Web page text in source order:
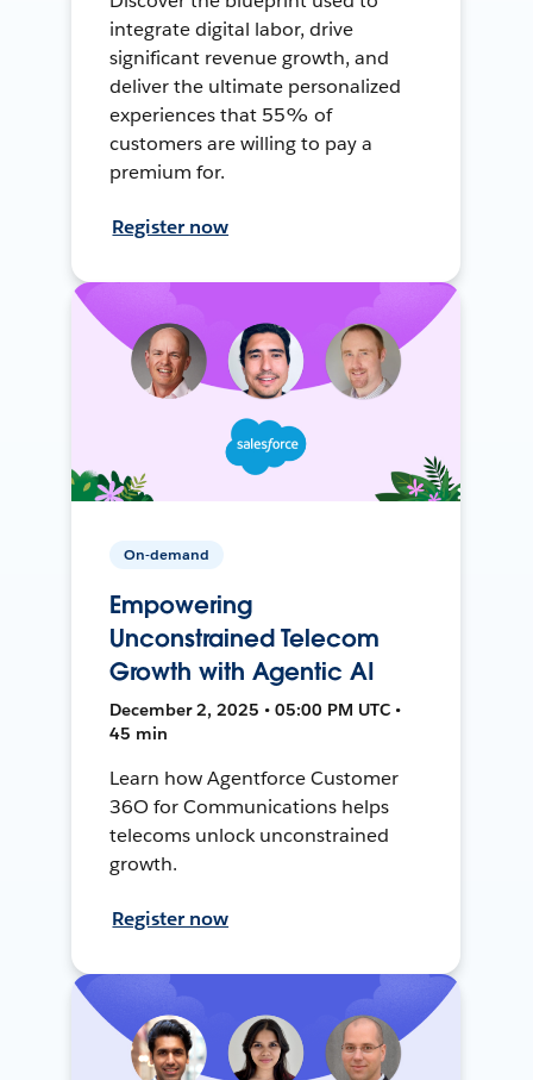
integrate digital labor, drive
significant revenue growth, and
deliver the ultimate personalized
experiences that 55% of
customers are willing to pay a
premium for.
Register now
On-demand
Empowering
Unconstrained Telecom
Growth with Agentic AI
December 2, 2025 • 05:00 PM UTC •
45 min
Learn how Agentforce Customer
36O for Communications helps
telecoms unlock unconstrained
growth.
Register now